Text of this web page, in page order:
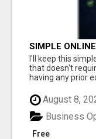
SIMPLE
RECRUITING
I'll keep this
that doesn't
having any prior
August 8,
Free
Business